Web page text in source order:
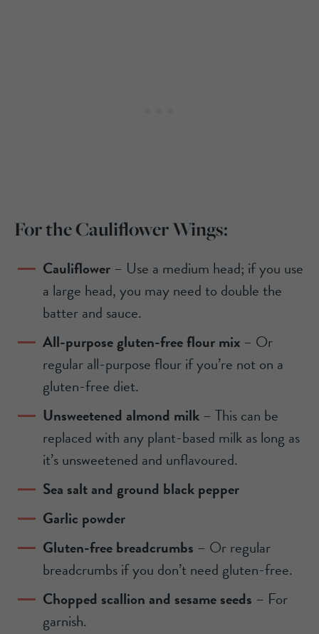
For the Cauliflower Wings:
Cauliflower – Use a medium head; if you use
a large head, you may need to double the
batter and sauce.
All-purpose gluten-free flour mix – Or
regular all-purpose flour if you’re not on a
gluten-free diet.
Unsweetened almond milk – This can be
replaced with any plant-based milk as long as
it’s unsweetened and unflavoured.
Sea salt and ground black pepper
Garlic powder
Gluten-free breadcrumbs – Or regular
breadcrumbs if you don’t need gluten-free.
Chopped scallion and sesame seeds – For
garnish.